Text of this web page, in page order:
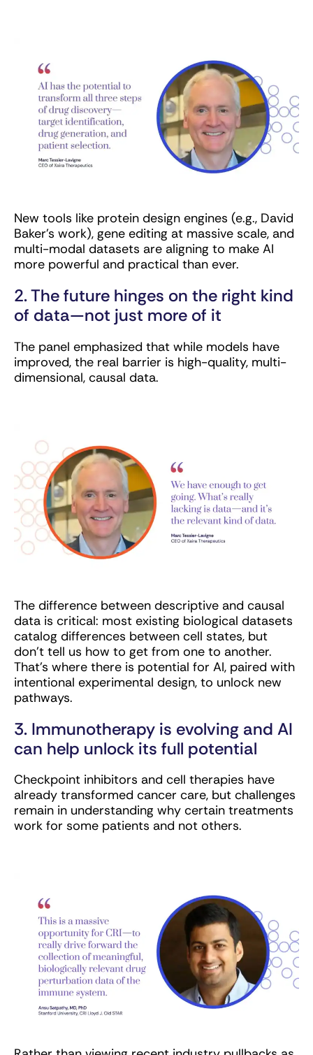
New tools like protein design engines (e.g., David
Baker’s work), gene editing at massive scale, and
multi-modal datasets are aligning to make AI
more powerful and practical than ever.
2. The future hinges on the right kind
of data—not just more of it
The panel emphasized that while models have
improved, the real barrier is high-quality, multi-
dimensional, causal data.
The difference between descriptive and causal
data is critical: most existing biological datasets
catalog differences between cell states, but
don’t tell us how to get from one to another.
That’s where there is potential for AI, paired with
intentional experimental design, to unlock new
pathways.
3. Immunotherapy is evolving and AI
can help unlock its full potential
Checkpoint inhibitors and cell therapies have
already transformed cancer care, but challenges
remain in understanding why certain treatments
work for some patients and not others.